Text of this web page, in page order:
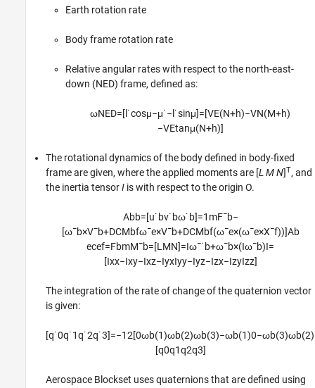
Earth rotation rate
Body frame rotation rate
Relative angular rates with respect to the north-east-
down (NED) frame, defined as:
ωNED=[ ˙cosμ−μ˙− ˙sinμ]=[VE(N+h)−VN(M+h)
−VEtanμ(N+h)]
The rotational dynamics of the body defined in body-fixed
frame are given, where the applied moments are [L M N]T, and
the inertia tensorI is with respect to the origin O.
Abb=[u˙ bv˙ bω˙ b]=1 mF¯b−
[ω¯b×V¯b+DCMbfω¯e×V¯b+DCMbf(ω¯e×(ω¯e×X¯f))]Ab
ecef=FbmM¯b=[LMN]=Iω¯˙ b+ω¯b×(Iω¯b)I=
[Ixx−Ixy−Ixz−IyxIyy−Iyz−Izx−IzyIzz]
The integration of the rate of change of the quaternion vector
is given:
[q˙0q˙1q˙2q˙3]=−12[0ωb(1)ωb(2)ωb(3)−ωb(1)0−ωb(3)ωb(2)
[q0q1q2q3]
Aerospace Blockset uses quaternions that are defined using